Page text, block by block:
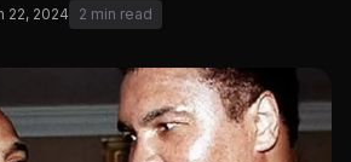
22, 2024 2 min read